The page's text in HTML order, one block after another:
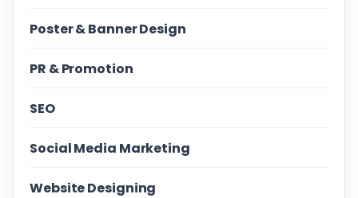
Poster & Banner Design
PR & Promotion
SEO
Social Media Marketing
Website Designing